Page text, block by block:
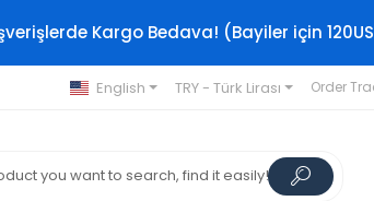
Kargo Bedava! (Bayiler için
English TRY - Türk Lirası Order